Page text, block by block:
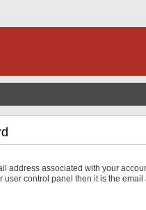
address associated with your
user control panel then it is the email